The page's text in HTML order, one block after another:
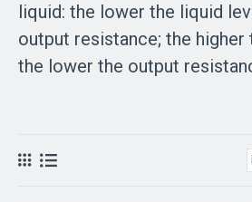
liquid: the lower the liquid
output resistance; the higher
the lower the output